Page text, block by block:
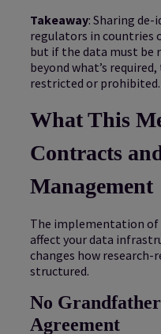
Takeaway: Sharing
regulators in countries
but if the data must be
beyond what’s
restricted or prohibited.
What This
Contracts
Management
The implementation of
affect your data
changes how
structured.
No
Agreement